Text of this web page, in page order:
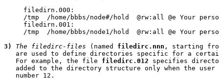
     filedirn.000:
/tmp  /home/bbbs/node#/hold  @rw:all @e Your
     filedirn.001:
/tmp  /home/bbbs/node1/hold  @rw:all @e Your
3)
The filedirc-files (named filedirc.nnn , starting
are used to define directories specific for a
   For example, the file
filedirc.012 specifies
added to the directory structure only when the user
   number 12.